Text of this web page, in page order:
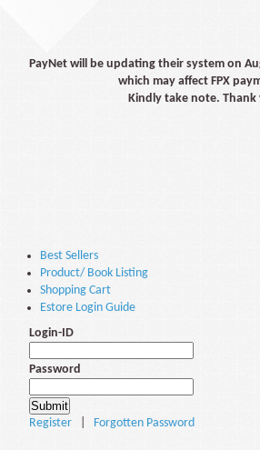
PayNet will be updating their system on
which may affect FPX
Kindly take note. Thank
Best Sellers
Product/ Book Listing
Shopping Cart
Estore Login Guide
Login-ID
Password
Register Forgotten Password